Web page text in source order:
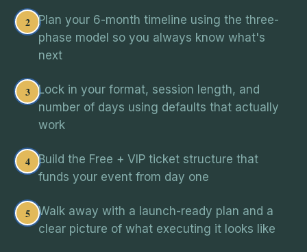
2
Plan your 6-month timeline using the three-
phase model so you always know what's
next
3
Lock in your format, session length, and
number of days using defaults that actually
work
4
Build the Free + VIP ticket structure that
funds your event from day one
5
Walk away with a launch-ready plan and a
clear picture of what executing it looks like